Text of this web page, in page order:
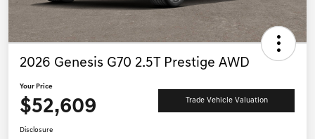
2026 Genesis G70 2.5T Prestige AWD
Your Price
$52,609 Trade Vehicle Valuation
Disclosure